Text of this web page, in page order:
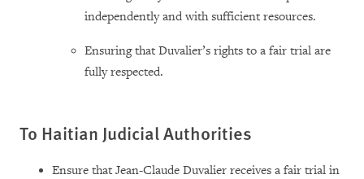
independently and with sufficient resources.
Ensuring that Duvalier’s rights to a fair trial are
fully respected.
To Haitian Judicial Authorities
Ensure that Jean-Claude Duvalier receives a fair trial in